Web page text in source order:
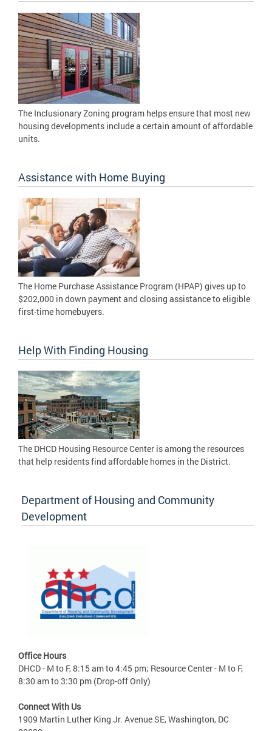
The Inclusionary Zoning program helps ensure that most new
housing developments include a certain amount of affordable
units.
Assistance with Home Buying
The Home Purchase Assistance Program (HPAP) gives up to
$202,000 in down payment and closing assistance to eligible
first-time homebuyers.
Help With Finding Housing
The DHCD Housing Resource Center is among the resources
that help residents find affordable homes in the District.
Department of Housing and Community
Development
Office Hours
DHCD - M to F, 8:15 am to 4:45 pm; Resource Center - M to F,
8:30 am to 3:30 pm (Drop-off Only)
Connect With Us
1909 Martin Luther King Jr. Avenue SE, Washington, DC